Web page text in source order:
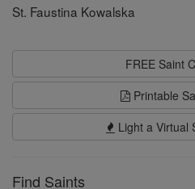
St. Faustina Kowalska
FREE Saint
Printable
Light a Virtual
Find Saints